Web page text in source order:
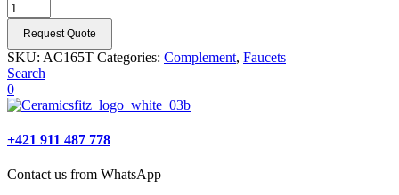
Request Quote
SKU: AC165T Categories: Complement, Faucets
Search
0
+421 911 487 778
Contact us from WhatsApp